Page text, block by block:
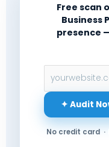
Free scan
Business
presence
✦ Audit
No credit card ·